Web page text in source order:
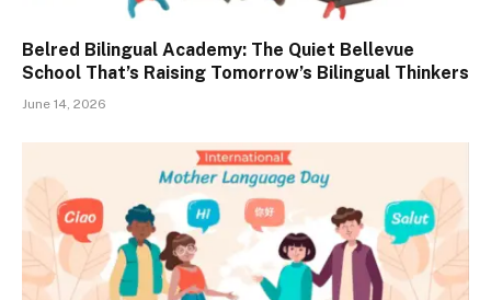
Belred Bilingual Academy: The Quiet Bellevue
School That’s Raising Tomorrow’s Bilingual Thinkers
June 14, 2026